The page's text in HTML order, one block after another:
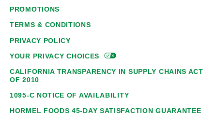
PROMOTIONS
TERMS & CONDITIONS
PRIVACY POLICY
YOUR PRIVACYCHOICES
CALIFORNIA TRANSPARENCY IN SUPPLY CHAINS ACT
OF 2010
1095-C NOTICE OF AVAILABILITY
HORMEL FOODS 45-DAY SATISFACTION GUARANTEE